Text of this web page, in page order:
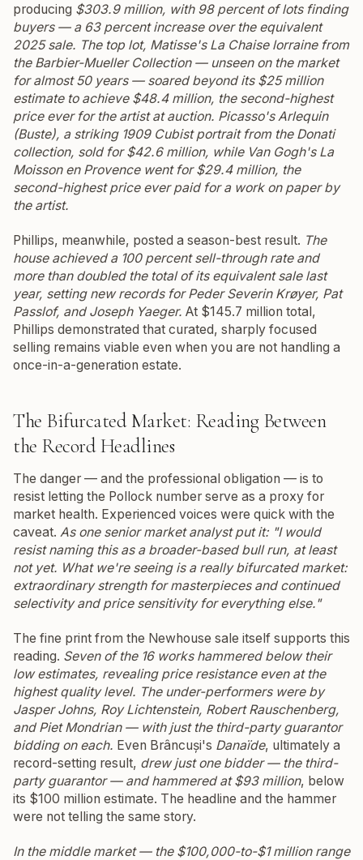
producing $303.9 million, with 98 percent of lots finding
buyers — a 63 percent increase over the equivalent
2025 sale. The top lot, Matisse's La Chaise lorrainefrom
the Barbier-Mueller Collection — unseen on the market
for almost 50 years — soared beyond its $25 million
estimate to achieve $48.4 million, the second-highest
price ever for the artist at auction. Picasso'sArlequin
(Buste), a striking 1909 Cubist portrait from the Donati
collection, sold for $42.6 million, while Van Gogh's La
Moisson en Provencewent for $29.4 million, the
second-highest price ever paid for a work on paper by
the artist.
Phillips, meanwhile, posted a season-best result. The
house achieved a 100 percent sell-through rate and
more than doubled the total of its equivalent sale last
year, setting new records for Peder Severin Krøyer, Pat
Passlof, and Joseph Yaeger. At $145.7 million total,
Phillips demonstrated that curated, sharply focused
selling remains viable even when you are not handling a
once-in-a-generation estate.
The Bifurcated Market: Reading Between
the Record Headlines
The danger — and the professional obligation — is to
resist letting the Pollock number serve as a proxy for
market health. Experienced voices were quick with the
caveat. As one senior market analyst put it: "I would
resist naming this as a broader-based bull run, at least
not yet. What we're seeing is a really bifurcated market:
extraordinary strength for masterpieces and continued
selectivity and price sensitivity for everything else."
The fine print from the Newhouse sale itself supports this
reading. Seven of the 16 works hammered below their
low estimates, revealing price resistance even at the
highest quality level. The under-performers were by
Jasper Johns, Roy Lichtenstein, Robert Rauschenberg,
and Piet Mondrian — with just the third-party guarantor
bidding on each. Even Brâncuși's Danaïde, ultimately a
record-setting result, drew just one bidder — the third-
party guarantor — and hammered at $93 million, below
its $100 million estimate. The headline and the hammer
were not telling the same story.
In the middle market — the $100,000-to-$1 million range